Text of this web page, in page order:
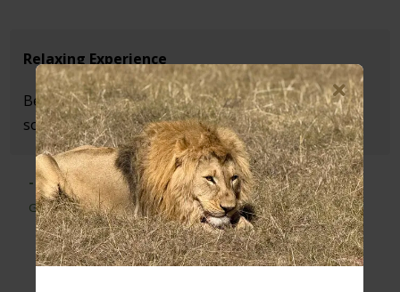
Relaxing Experience
Beautiful Game Lodge. Wonderfully quiet and
something special.
- Michaela
Germany